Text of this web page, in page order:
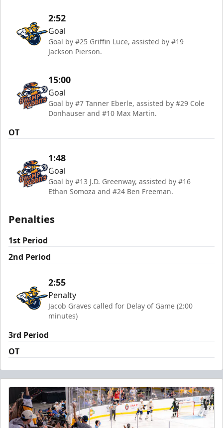
2:52
Goal
Goal by #25 Griffin Luce, assisted by #19
Jackson Pierson.
15:00
Goal
Goal by #7 Tanner Eberle, assisted by #29 Cole
Donhauser and #10 Max Martin.
OT
1:48
Goal
Goal by #13 J.D. Greenway, assisted by #16
Ethan Somoza and #24 Ben Freeman.
Penalties
1st Period
2nd Period
2:55
Penalty
Jacob Graves called for Delay of Game (2:00
minutes)
3rd Period
OT